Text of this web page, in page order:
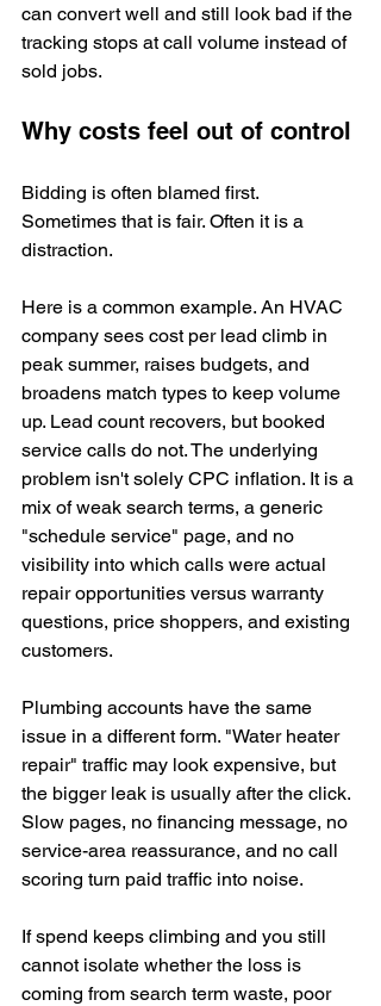
can convert well and still look bad if the
tracking stops at call volume instead of
sold jobs.
Why costs feel out of control
Bidding is often blamed first.
Sometimes that is fair. Often it is a
distraction.
Here is a common example. An HVAC
company sees cost per lead climb in
peak summer, raises budgets, and
broadens match types to keep volume
up. Lead count recovers, but booked
service calls do not. The underlying
problem isn't solely CPC inflation. It is a
mix of weak search terms, a generic
"schedule service" page, and no
visibility into which calls were actual
repair opportunities versus warranty
questions, price shoppers, and existing
customers.
Plumbing accounts have the same
issue in a different form. "Water heater
repair" traffic may look expensive, but
the bigger leak is usually after the click.
Slow pages, no financing message, no
service-area reassurance, and no call
scoring turn paid traffic into noise.
If spend keeps climbing and you still
cannot isolate whether the loss is
coming from search term waste, poor